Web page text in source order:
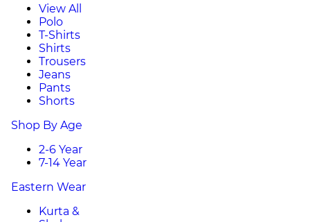
View All
Polo
T-Shirts
Shirts
Trousers
Jeans
Pants
Shorts
Shop By Age
2-6 Year
7-14 Year
Eastern Wear
Kurta &